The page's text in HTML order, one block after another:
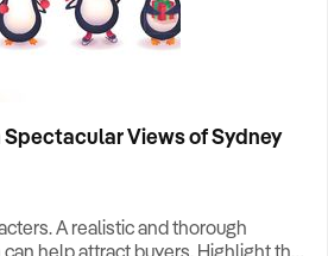
Views of Sydney
A realistic and thorough
help attract buyers. Highlight the